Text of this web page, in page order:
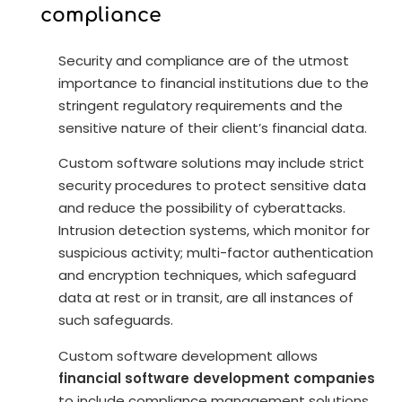
compliance
Security and compliance are of the utmost
importance to financial institutions due to the
stringent regulatory requirements and the
sensitive nature of their client’s financial data.
Custom software solutions may include strict
security procedures to protect sensitive data
and reduce the possibility of cyberattacks.
Intrusion detection systems, which monitor for
suspicious activity; multi-factor authentication
and encryption techniques, which safeguard
data at rest or in transit, are all instances of
such safeguards.
Custom software development allows
financial software development companies